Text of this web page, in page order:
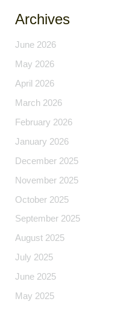
Archives
June 2026
May 2026
April 2026
March 2026
February 2026
January 2026
December 2025
November 2025
October 2025
September 2025
August 2025
July 2025
June 2025
May 2025